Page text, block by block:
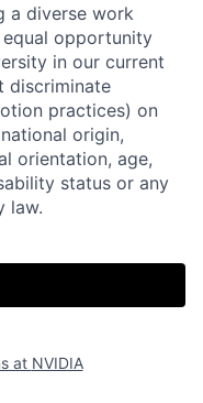
a diverse work
opportunity
in our current
discriminate
practices) on
origin,
orientation, age,
status or any
law.
at NVIDIA